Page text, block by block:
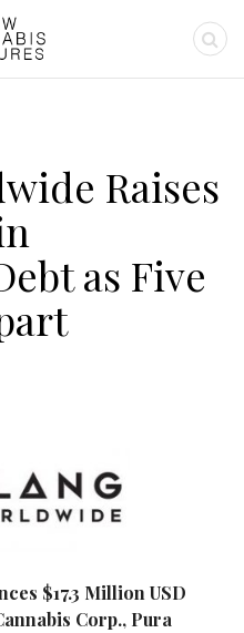
Raises
as Five
$17.3 Million USD
Corp., Pura